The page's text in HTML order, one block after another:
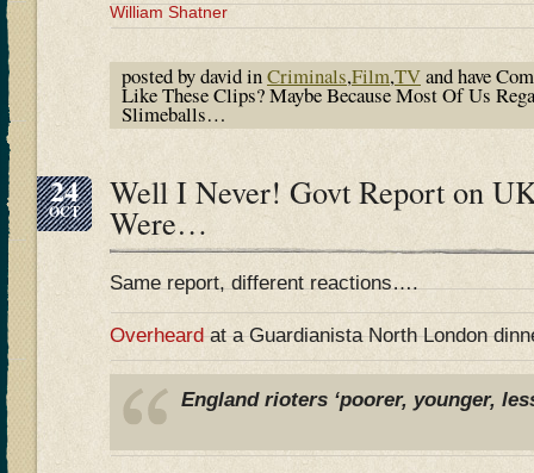
William Shatner
posted by david inCriminals,Film,TVand have
Like These Clips? Maybe Because Most Of Us
Slimeballs…
24
OCT Well I Never! Govt Report on
Were…
Same report, different reactions….
Overheardat a Guardianista North London
England rioters ‘poorer, younger,